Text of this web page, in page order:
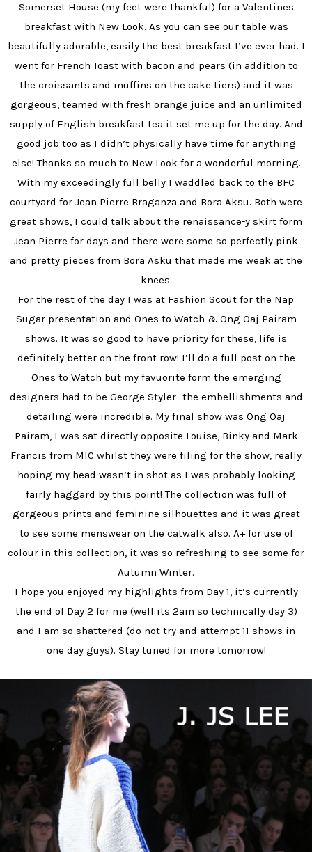
Somerset House (my feet were thankful) for a Valentines
breakfast with New Look. As you can see our table was
beautifully adorable, easily the best breakfast I’ve ever had. I
went for French Toast with bacon and pears (in addition to
the croissants and muffins on the cake tiers) and it was
gorgeous, teamed with fresh orange juice and an unlimited
supply of English breakfast tea it set me up for the day. And
good job too as I didn’t physically have time for anything
else! Thanks so much to New Look for a wonderful morning.
With my exceedingly full belly I waddled back to the BFC
courtyard for Jean Pierre Braganza and Bora Aksu. Both were
great shows, I could talk about the renaissance-y skirt form
Jean Pierre for days and there were some so perfectly pink
and pretty pieces from Bora Asku that made me weak at the
knees.
For the rest of the day I was at Fashion Scout for the Nap
Sugar presentation and Ones to Watch & Ong Oaj Pairam
shows. It was so good to have priority for these, life is
definitely better on the front row! I’ll do a full post on the
Ones to Watch but my favuorite form the emerging
designers had to be George Styler- the embellishments and
detailing were incredible. My final show was Ong Oaj
Pairam, I was sat directly opposite Louise, Binky and Mark
Francis from MIC whilst they were filing for the show, really
hoping my head wasn’t in shot as I was probably looking
fairly haggard by this point! The collection was full of
gorgeous prints and feminine silhouettes and it was great
to see some menswear on the catwalk also. A+ for use of
colour in this collection, it was so refreshing to see some for
Autumn Winter.
I hope you enjoyed my highlights from Day 1, it’s currently
the end of Day 2 for me (well its 2am so technically day 3)
and I am so shattered (do not try and attempt 11 shows in
one day guys). Stay tuned for more tomorrow!